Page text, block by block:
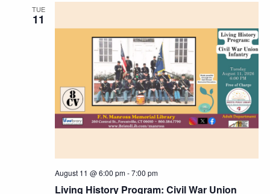
TUE
11
Living History Program: Civil War Union
August 11 @ 6:00 pm-7:00 pm